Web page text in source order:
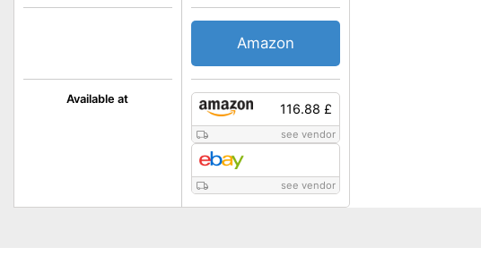
Available at
116.88 £
see vendor
see vendor
Amazon